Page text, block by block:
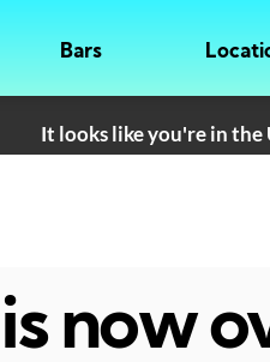
Bars
It looks like you're in the
now